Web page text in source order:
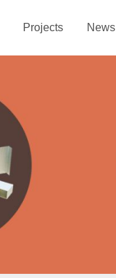
Projects News